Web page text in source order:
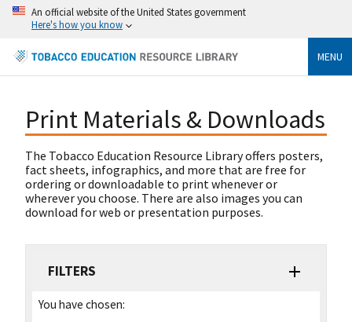
An official website of the United States government
Here's how you know
MENU
Print Materials & Downloads
The Tobacco Education Resource Library offers posters,
fact sheets, infographics, and more that are free for
ordering or downloadable to print whenever or
wherever you choose. There are also images you can
download for web or presentation purposes.
FILTERS
You have chosen: